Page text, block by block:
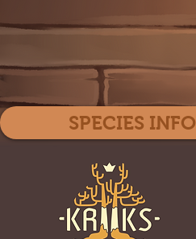
SPECIES INFO